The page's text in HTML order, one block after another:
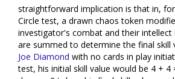
straightforward implication is that in,
Circle test, a drawn chaos token
investigator's combat and their intellect
are summed to determine the final skill
Joe Diamond with no cards in play
test, his initial skill value would be 4 + 4